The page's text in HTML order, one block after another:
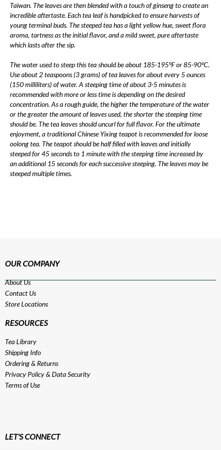
Taiwan. The leaves are then blended with a touch of ginseng to create an
incredible aftertaste. Each tea leaf is handpicked to ensure harvests of
young terminal buds. The steeped tea has a light yellow hue, sweet flora
aroma, tartness as the initial flavor, and a mild sweet, pure aftertaste
which lasts after the sip.
The water used to steep this tea should be about 185-195°F or 85-90°C.
Use about 2 teaspoons (3 grams) of tea leaves for about every 5 ounces
(150 milliliters) of water. A steeping time of about 3-5 minutes is
recommended with more or less time is depending on the desired
concentration. As a rough guide, the higher the temperature of the water
or the greater the amount of leaves used, the shorter the steeping time
should be. The tea leaves should uncurl for full flavor. For the ultimate
enjoyment, a traditional Chinese Yixing teapot is recommended for loose
oolong tea. The teapot should be half filled with leaves and initially
steeped for 45 seconds to 1 minute with the steeping time increased by
an additional 15 seconds for each successive steeping. The leaves may be
steeped multiple times.
OUR COMPANY
About Us
Contact Us
Store Locations
RESOURCES
Tea Library
Shipping Info
Ordering & Returns
Privacy Policy& Data Security
Terms of Use
LET'S CONNECT